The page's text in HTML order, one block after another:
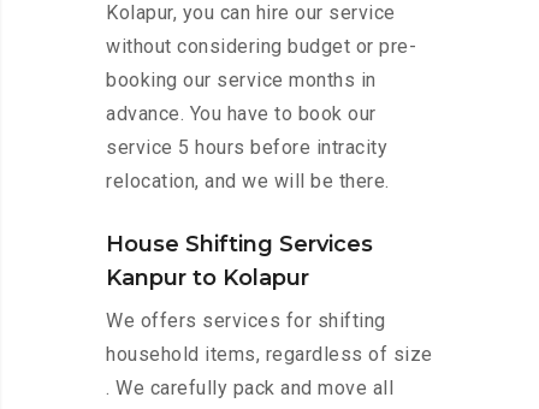
Kolapur, you can hire our service
without considering budget or pre-
booking our service months in
advance. You have to book our
service 5 hours before intracity
relocation, and we will be there.
House Shifting Services
Kanpur to Kolapur
We offers services for shifting
household items, regardless of size
. We carefully pack and move all